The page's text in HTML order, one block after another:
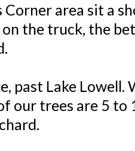
area sit a
the truck, the
past Lake Lowell.
our trees are 5 to